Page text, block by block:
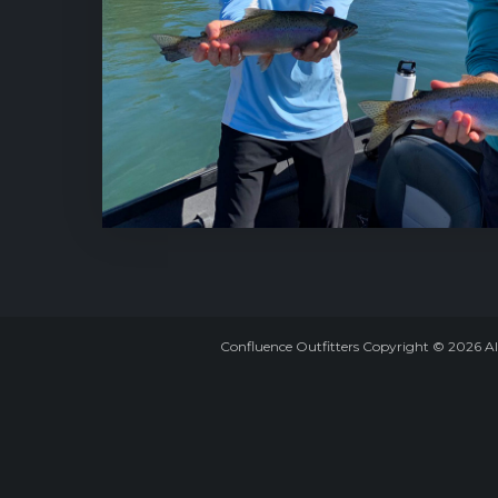
Confluence Outfitters Copyright © 2026